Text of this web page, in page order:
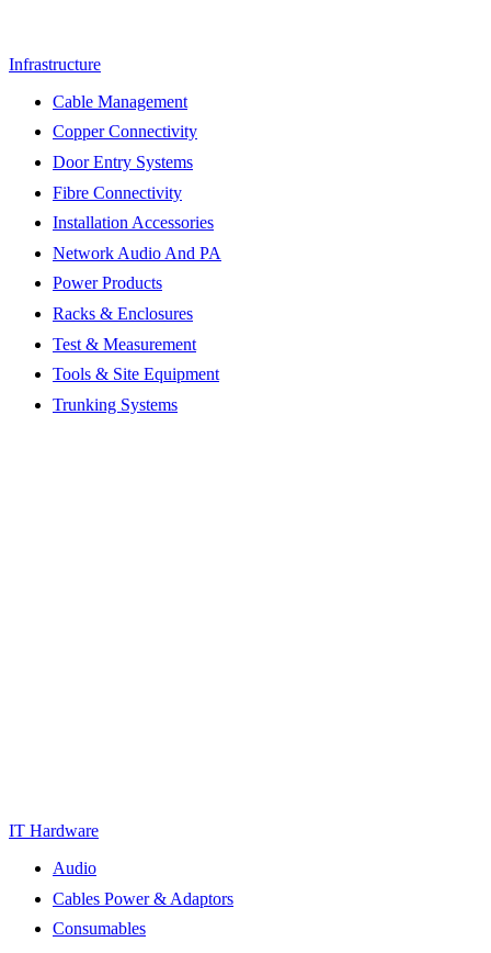
Infrastructure
Cable Management
Copper Connectivity
Door Entry Systems
Fibre Connectivity
Installation Accessories
Network Audio And PA
Power Products
Racks & Enclosures
Test & Measurement
Tools & Site Equipment
Trunking Systems
IT Hardware
Audio
Cables Power & Adaptors
Consumables